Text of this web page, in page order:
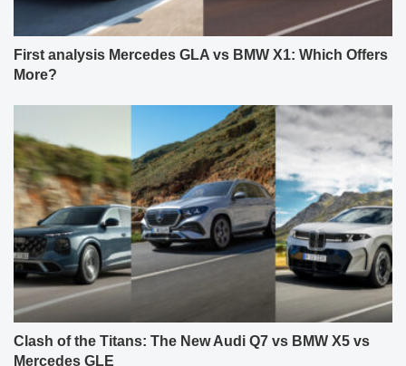
First analysis Mercedes GLA vs BMW X1: Which Offers
More?
Clash of the Titans: The New Audi Q7 vs BMW X5 vs
Mercedes GLE